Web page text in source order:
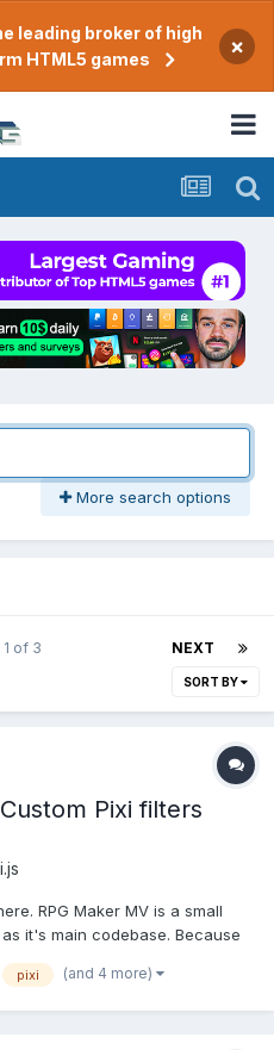
leading broker of high
HTML5 games
×
More search options
NEXT
of 3
SORT BY
Pixi filters
RPG Maker MV is a small
it's main codebase. Because
weird and finicky piece of
pixi (and 4 more)